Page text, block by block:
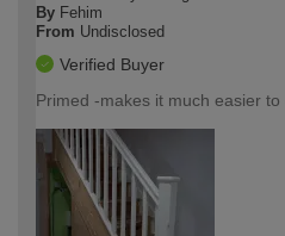
By Fehim
From Undisclosed
Verified Buyer
Primed -makes it much easier to